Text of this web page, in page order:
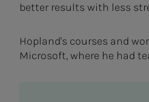
better results with less
Hopland's courses and
Microsoft, where he had